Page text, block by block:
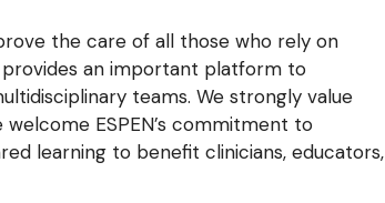
the care of all those who rely on
an important platform to
teams. We strongly value
ESPEN’s commitment to
learning to benefit clinicians, educators,